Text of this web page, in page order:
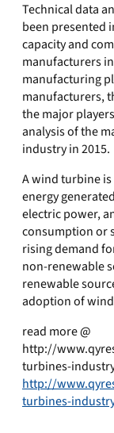
Technical data
been presented
capacity and
manufacturers
manufacturing
manufacturers,
the major
analysis of the
industry in 2015.
A wind turbine
energy
electric power,
consumption or
rising demand
non-renewable
renewable
adoption of
read more @
http://
turbines-
http://
turbines-